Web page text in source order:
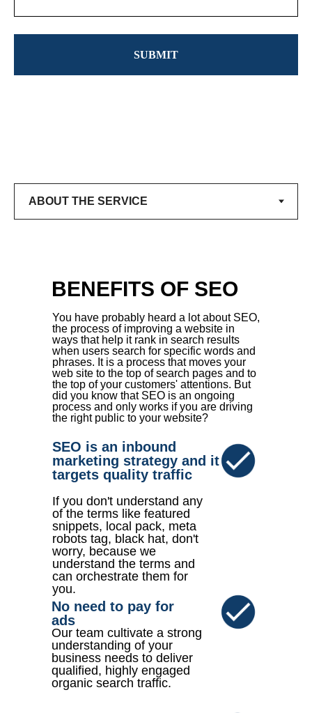
SUBMIT
If you don't understand any
of the terms like featured
snippets, local pack, meta
robots tag, black hat, don't
worry, because we
understand the terms and
can orchestrate them for
you.
SEO is an inbound
marketing strategy and it
targets quality traffic
No need to pay for
ads
BENEFITS OF SEO
You have probably heard a lot about SEO,
the process of improving a website in
ways that help it rank in search results
when users search for specific words and
phrases. It is a process that moves your
web site to the top of search pages and to
the top of your customers' attentions. But
did you know that SEO is an ongoing
process and only works if you are driving
the right public to your website?
Our team cultivate a strong
understanding of your
business needs to deliver
qualified, highly engaged
organic search traffic.